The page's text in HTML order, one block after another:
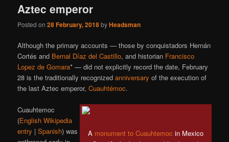
Aztec emperor
Posted on28 February, 2018byHeadsman
Although the primary accounts — those by conquistadors Hernán
Cortés and Bernal Díaz del Castillo, and historian Francisco
Lopez de Gomara* — did not explicitly record the date, February
28 is the traditionally recognizedanniversary of the execution of
the last Aztec emperor,Cuauhtémoc.
A monument to Cuauhtemoc in Mexico
Cuauhtemoc
(English Wikipedia
entry |Spanish) was